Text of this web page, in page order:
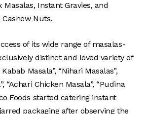
Masalas, Instant Gravies, and
Nuts.
of its wide range of masalas-
distinct and loved variety of
Masala”, “Nihari Masalas”,
“Achari Chicken Masala”, “Pudina
Foods started catering instant
packaging after observing the